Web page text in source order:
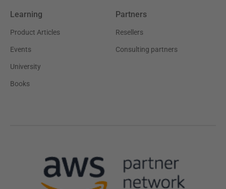
Learning
Product Articles
Events
University
Books
Partners
Resellers
Consulting partners